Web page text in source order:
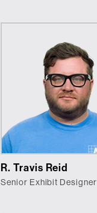
R. Travis Reid
Senior Exhibit Designer